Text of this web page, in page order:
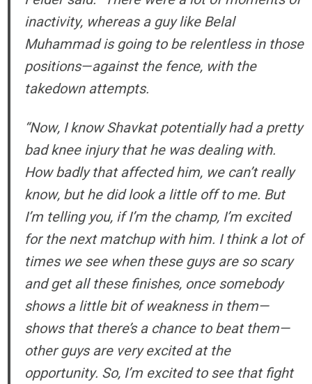
inactivity, whereas a guy like Belal
Muhammad is going to be relentless in those
positions—against the fence, with the
takedown attempts.
“Now, I know Shavkat potentially had a pretty
bad knee injury that he was dealing with.
How badly that affected him, we can’t really
know, but he did look a little off to me. But
I’m telling you, if I’m the champ, I’m excited
for the next matchup with him. I think a lot of
times we see when these guys are so scary
and get all these finishes, once somebody
shows a little bit of weakness in them—
shows that there’s a chance to beat them—
other guys are very excited at the
opportunity. So, I’m excited to see that fight